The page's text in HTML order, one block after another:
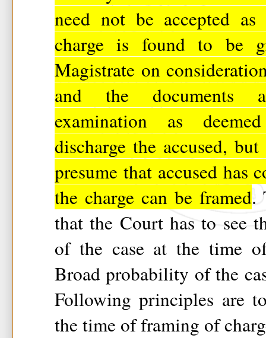
need not be accepted
charge is found to be
Magistrate on
and the documents
examination as
discharge the accused,
presume that accused has
the charge can be framed.
that the Court has to see
of the case at the time
Broad probability of the
Following principles are
the time of framing of